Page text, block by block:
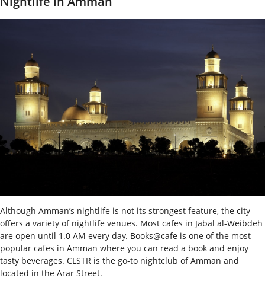
Although Amman’s nightlife is not its strongest feature, the city
offers a variety of nightlife venues. Most cafes in Jabal al-Weibdeh
are open until 1.0 AM every day. Books@cafe is one of the most
popular cafes in Amman where you can read a book and enjoy
tasty beverages. CLSTR is the go-to nightclub of Amman and
located in the Arar Street.